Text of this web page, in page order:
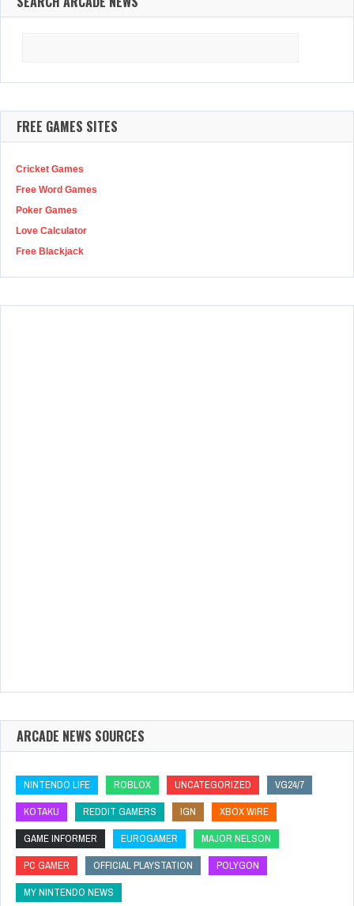
FREE GAMES SITES
Cricket Games
Free Word Games
Poker Games
Love Calculator
Free Blackjack
ARCADE NEWS SOURCES
NINTENDO LIFE ROBLOX UNCATEGORIZED
VG24/7
KOTAKU
REDDIT GAMERS IGN
XBOX WIRE
GAME INFORMER
EUROGAMER
MAJOR NELSON
PC GAMER
OFFICIAL PLAYSTATION
POLYGON
MY NINTENDO NEWS